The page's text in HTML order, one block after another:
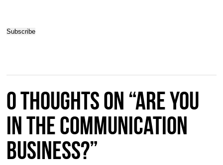
0 thoughts on “Are you
in the communication
business?”